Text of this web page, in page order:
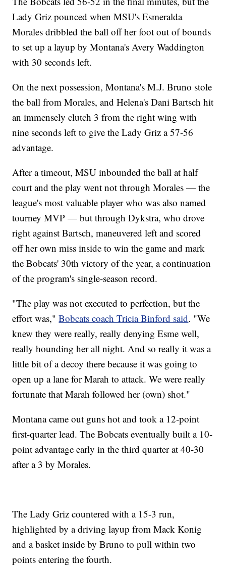
Lady Griz pounced when MSU's Esmeralda
Morales dribbled the ball off her foot out of bounds
to set up a layup by Montana's Avery Waddington
with 30 seconds left.
On the next possession, Montana's M.J. Bruno stole
the ball from Morales, and Helena's Dani Bartsch hit
an immensely clutch 3 from the right wing with
nine seconds left to give the Lady Griz a 57-56
advantage.
After a timeout, MSU inbounded the ball at half
court and the play went not through Morales — the
league's most valuable player who was also named
tourney MVP — but through Dykstra, who drove
right against Bartsch, maneuvered left and scored
off her own miss inside to win the game and mark
the Bobcats' 30th victory of the year, a continuation
of the program's single-season record.
"The play was not executed to perfection, but the
effort was,"Bobcats coach Tricia Binford said. "We
knew they were really, really denying Esme well,
really hounding her all night. And so really it was a
little bit of a decoy there because it was going to
open up a lane for Marah to attack. We were really
fortunate that Marah followed her (own) shot."
Montana came out guns hot and took a 12-point
first-quarter lead. The Bobcats eventually built a 10-
point advantage early in the third quarter at 40-30
after a 3 by Morales.
The Lady Griz countered with a 15-3 run,
highlighted by a driving layup from Mack Konig
and a basket inside by Bruno to pull within two
points entering the fourth.